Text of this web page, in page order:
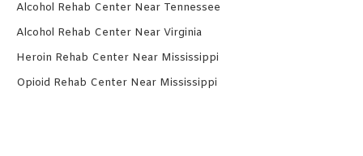
Alcohol Rehab Center Near Tennessee
Alcohol Rehab Center Near Virginia
Heroin Rehab Center Near Mississippi
Opioid Rehab Center Near Mississippi